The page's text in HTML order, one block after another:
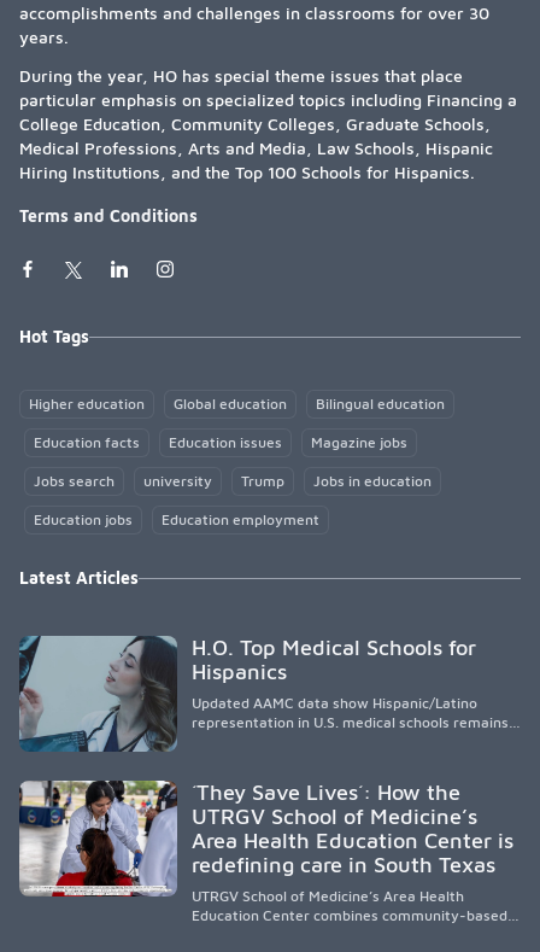
accomplishments and challenges in classrooms for over 30
years.
During the year, HO has special theme issues that place
particular emphasis on specialized topics including Financing a
College Education, Community Colleges, Graduate Schools,
Medical Professions, Arts and Media, Law Schools, Hispanic
Hiring Institutions, and the Top 100 Schools for Hispanics.
Terms and Conditions
Hot Tags
Higher education Global education Bilingual education
Education facts Education issues Magazine jobs
Jobs search university Trump Jobs in education
Education jobs Education employment
Latest Articles
H.O. Top Medical Schools for
Hispanics
Updated AAMC data show Hispanic/Latino
representation in U.S. medical schools remains
representation, greater access, targeted
support, and participation are needed to
strengthen the future physician workforce.
´They Save Lives´: How the
UTRGV School of Medicine’s
Area Health Education Center is
redefining care in South Texas
UTRGV School of Medicine’s Area Health
Education Center combines community-based